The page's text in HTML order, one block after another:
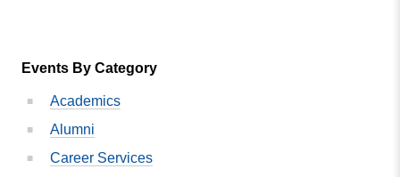
Events By Category
Academics
Alumni
Career Services